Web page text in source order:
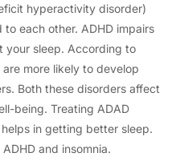
hyperactivity disorder)
each other. ADHD impairs
your sleep. According to
more likely to develop
Both these disorders affect
being. Treating ADAD
in getting better sleep.
and insomnia.